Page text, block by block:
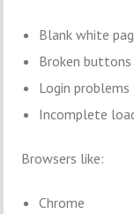
Blank white
Broken buttons
Login problems
Incomplete
Browsers like:
Chrome